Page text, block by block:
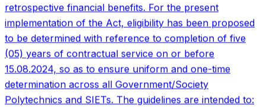
financial and judicial scrutiny.
08 Jul '26
New
DET and DET-L merit lists 2026-27
The official DET and DET-L merit lists for the upcoming